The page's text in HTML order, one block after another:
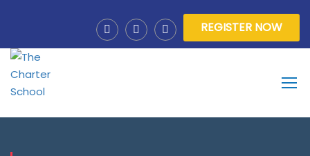
REGISTER NOW